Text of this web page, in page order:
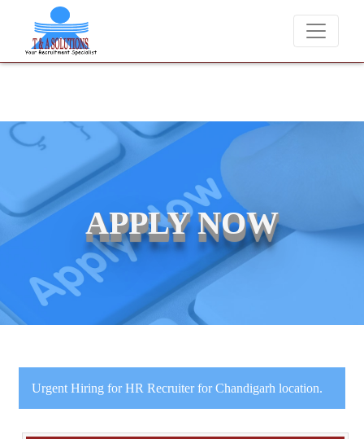
We never charge candidates for job placements at T
APPLY NOW
Urgent Hiring for HR Recruiter for Chandigarh location.